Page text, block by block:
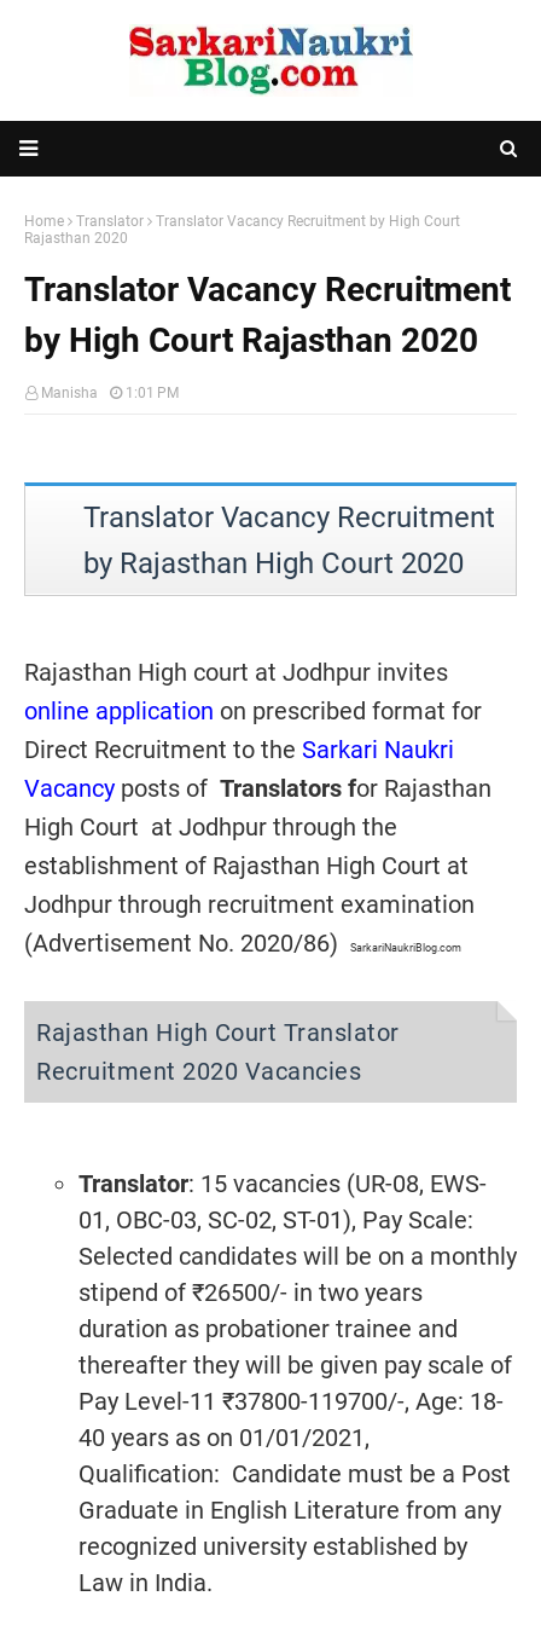
Home Translator
Translator Vacancy Recruitment by High Court
Rajasthan 2020
Translator Vacancy Recruitment
by High Court Rajasthan 2020
Manisha 1:01 PM
Translator Vacancy Recruitment
by Rajasthan High Court 2020
Rajasthan High court at Jodhpur invites
online application on prescribed format for
Direct Recruitment to the Sarkari Naukri
Vacancy posts of Translators for Rajasthan
High Court at Jodhpur through the
establishment of Rajasthan High Court at
Jodhpur through recruitment examination
(Advertisement No. 2020/86)
SarkariNaukriBlog.com
Rajasthan High Court Translator
Recruitment 2020 Vacancies
Translator: 15 vacancies (UR-08, EWS-
01, OBC-03, SC-02, ST-01), Pay Scale:
Selected candidates will be on a monthly
stipend of ₹26500/- in two years
duration as probationer trainee and
thereafter they will be given pay scale of
Pay Level-11 ₹37800-119700/-, Age: 18-
40 years as on 01/01/2021,
Qualification: Candidate must be a Post
Graduate in English Literature from any
recognized university established by
Law in India.